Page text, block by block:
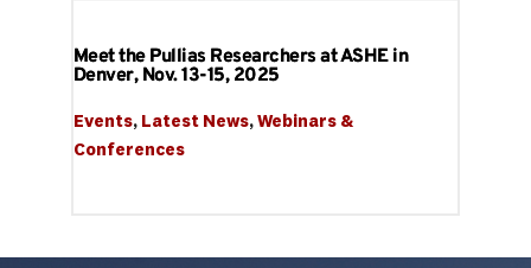
Meet the Pullias Researchers at ASHE in
Denver, Nov. 13-15, 2025
Events, Latest News, Webinars &
Conferences